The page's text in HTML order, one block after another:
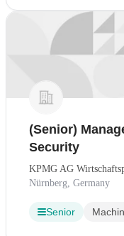
(Senior)
Security
KPMG AG
Nürnberg, Germany
Senior